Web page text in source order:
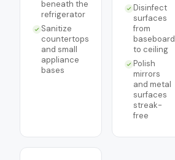
beneath the
refrigerator
Sanitize
countertops
and small
appliance
bases
Disinfect
surfaces
from
baseboard
to ceiling
Polish
mirrors
and metal
surfaces
streak-
free